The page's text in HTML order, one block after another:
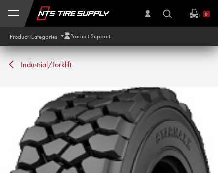
Skip to Content
0
Product Categories Product Support
Industrial/Forklift